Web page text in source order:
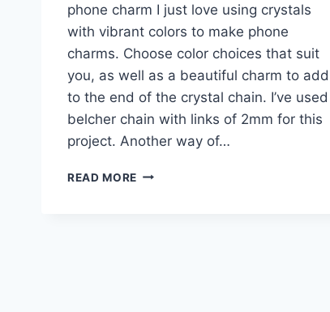
phone charm I just love using crystals
with vibrant colors to make phone
charms. Choose color choices that suit
you, as well as a beautiful charm to add
to the end of the crystal chain. I’ve used
belcher chain with links of 2mm for this
project. Another way of…
READ MORE HOW